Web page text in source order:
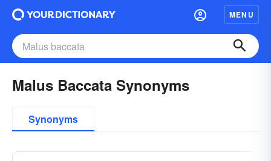
MENU
Malus Baccata Synonyms
Synonyms